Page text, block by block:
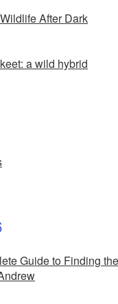
After Dark
a wild hybrid
Guide to Finding